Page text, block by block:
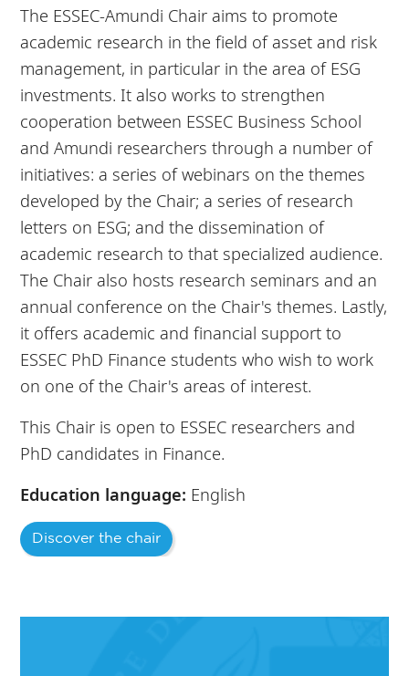
The ESSEC-Amundi Chair aims to promote
academic research in the field of asset and risk
management, in particular in the area of ESG
investments. It also works to strengthen
cooperation between ESSEC Business School
and Amundi researchers through a number of
initiatives: a series of webinars on the themes
developed by the Chair; a series of research
letters on ESG; and the dissemination of
academic research to that specialized audience.
The Chair also hosts research seminars and an
annual conference on the Chair's themes. Lastly,
it offers academic and financial support to
ESSEC PhD Finance students who wish to work
on one of the Chair's areas of interest.
This Chair is open to ESSEC researchers and
PhD candidates in Finance.
Education language: English
Discover the chair